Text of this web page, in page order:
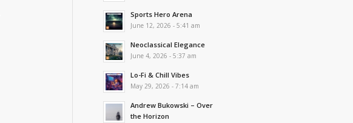
Sports Hero Arena
June 12, 2026 - 5:41 am
Neoclassical Elegance
June 4, 2026 - 5:37 am
Lo-Fi & Chill Vibes
May 29, 2026 - 7:14 am
Andrew Bukowski – Over
the Horizon